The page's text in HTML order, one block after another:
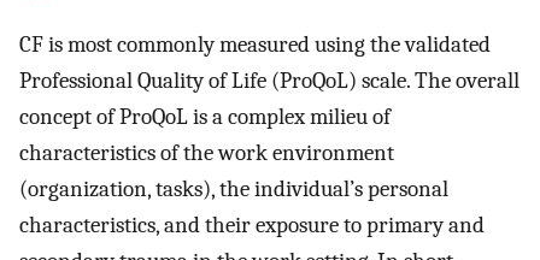
CF is most commonly measured using the validated
Professional Quality of Life (ProQoL) scale. The overall
concept of ProQoL is a complex milieu of
characteristics of the work environment
(organization, tasks), the individual’s personal
characteristics, and their exposure to primary and